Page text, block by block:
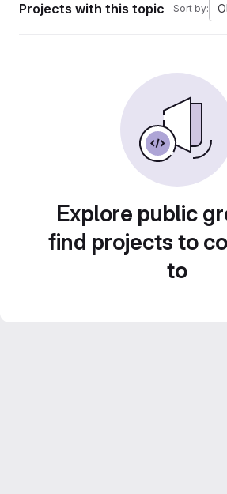
Projects with this topic Sort by:
Explore public
find projects to
to